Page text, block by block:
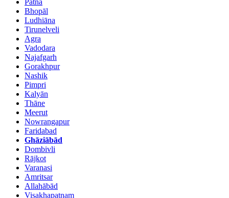
Bhopāl
Ludhiāna
Tirunelveli
Agra
Vadodara
Najafgarh
Gorakhpur
Nashik
Pimpri
Kalyān
Thāne
Meerut
Nowrangapur
Faridabad
Ghāziābād
Dombivli
Rājkot
Varanasi
Amritsar
Allahābād
Visakhapatnam